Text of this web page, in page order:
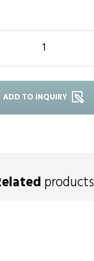
ADD TO INQUIRY
products